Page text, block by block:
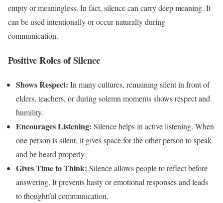
empty or meaningless. In fact, silence can carry deep meaning. It
can be used intentionally or occur naturally during
communication.
Positive Roles of Silence
Shows Respect: In many cultures, remaining silent in front of
elders, teachers, or during solemn moments shows respect and
humility.
Encourages Listening: Silence helps in active listening. When
one person is silent, it gives space for the other person to speak
and be heard properly.
Gives Time to Think: Silence allows people to reflect before
answering. It prevents hasty or emotional responses and leads
to thoughtful communication.